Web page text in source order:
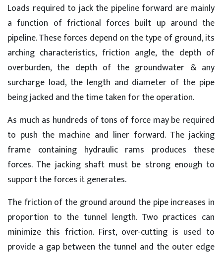
Loads required to jack the pipeline forward are mainly
a function of frictional forces built up around the
pipeline. These forces depend on the type of ground, its
arching characteristics, friction angle, the depth of
overburden, the depth of the groundwater & any
surcharge load, the length and diameter of the pipe
being jacked and the time taken for the operation.
As much as hundreds of tons of force may be required
to push the machine and liner forward. The jacking
frame containing hydraulic rams produces these
forces. The jacking shaft must be strong enough to
support the forces it generates.
The friction of the ground around the pipe increases in
proportion to the tunnel length. Two practices can
minimize this friction. First, over-cutting is used to
provide a gap between the tunnel and the outer edge